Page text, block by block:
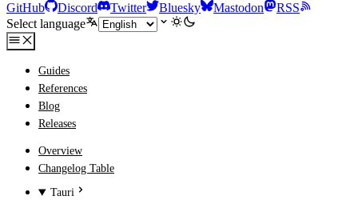
GitHub Discord Twitter Bluesky Mastodon
RSS
Select language
Guides
References
Blog
Releases
Overview
Changelog Table
Tauri